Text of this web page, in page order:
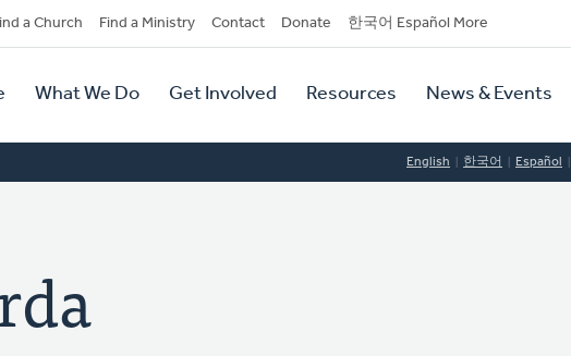
a Church Find a Ministry Contact Donate 한국어 Español More
What We Do Get Involved Resources News & Events
English 한국어 Español